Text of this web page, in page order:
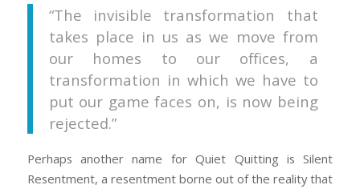
“The invisible transformation that
takes place in us as we move from
our homes to our offices, a
transformation in which we have to
put our game faces on, is now being
rejected.”
Perhaps another name for Quiet Quitting is Silent
Resentment, a resentment borne out of the reality that